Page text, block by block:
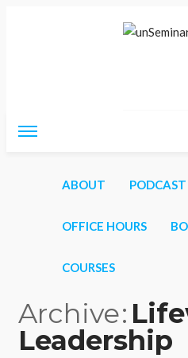
ABOUT PODCAST
OFFICE HOURS
COURSES
Archive
Leadership